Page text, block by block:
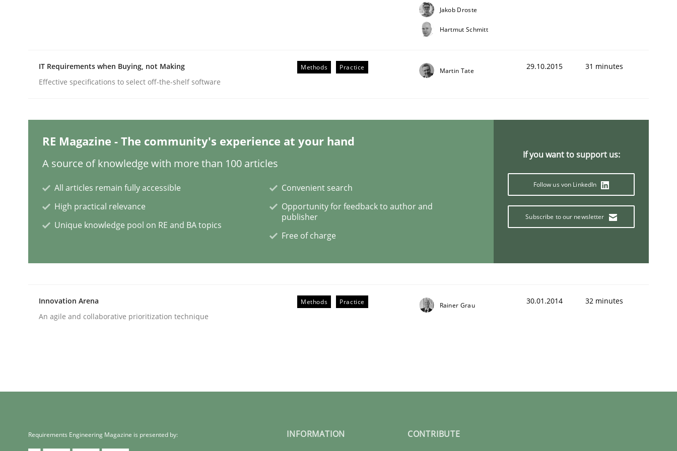
Transitioning successfully from the IT side to business – and 5 questions you should ask yourself before moving from the tech side to Business Analysis
Written byHoward Podeswa
READ ARTICLE
READ ARTICLE
Methods
Jakob Droste
Hartmut Schmitt
IT Requirements when Buying, not Making
Effective specifications to select off-the-shelf software
Methods Practice Martin Tate 29.10.2015 31 minutes
RE Magazine - The community's experience at your hand
A source of knowledge with more than 100 articles
All articles remain fully accessible
High practical relevance
Unique knowledge pool on RE and BA topics
Convenient search
Opportunity for feedback to author and
publisher
Free of charge
If you want to support us:
Follow us von LinkedIn
Subscribe to our newsletter
Innovation Arena
An agile and collaborative prioritization technique
Methods Practice Rainer Grau 30.01.2014 32 minutes
Requirements Engineering Magazine is presented by: INFORMATION CONTRIBUTE